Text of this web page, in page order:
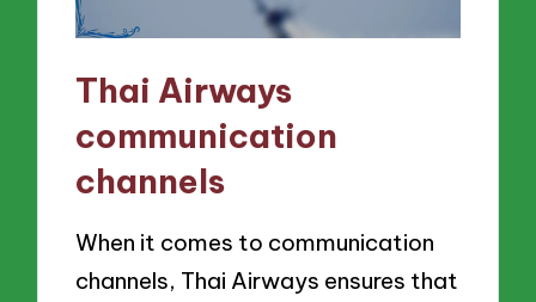
Thai Airways
communication
channels
When it comes to communication
channels, Thai Airways ensures that